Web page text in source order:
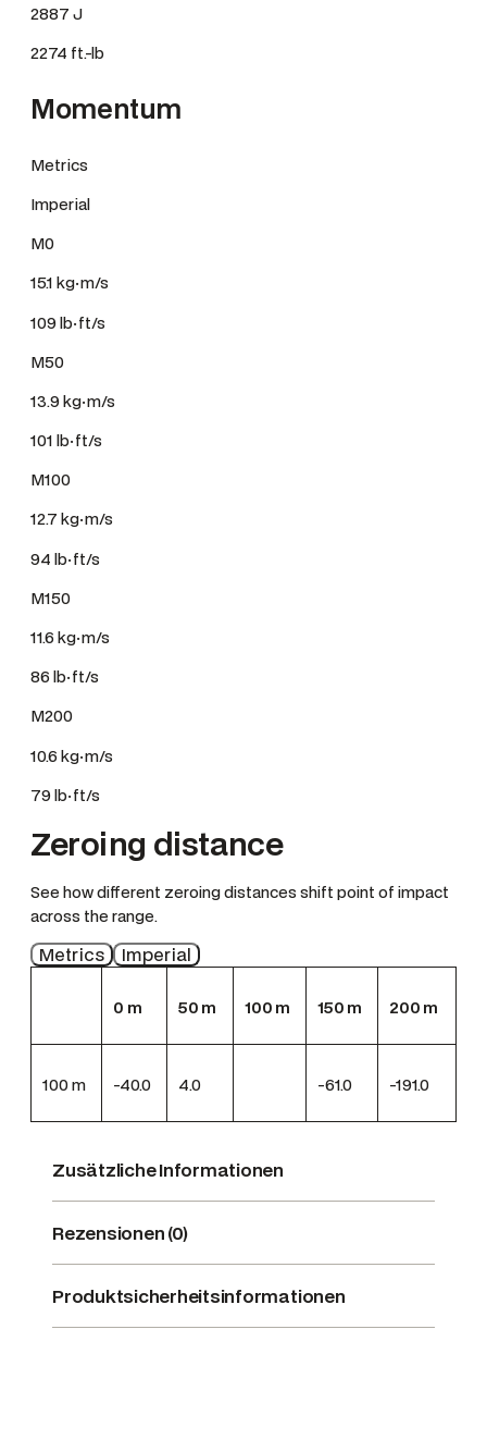
2887 J
2274 ft.-lb
Momentum
Metrics
Imperial
M0
15.1 kg·m/s
109 lb·ft/s
M50
13.9 kg·m/s
101 lb·ft/s
M100
12.7 kg·m/s
94 lb·ft/s
M150
11.6 kg·m/s
86 lb·ft/s
M200
10.6 kg·m/s
79 lb·ft/s
Zeroing distance
See how different zeroing distances shift point of impact
across the range.
Metrics Imperial
0 m 50 m 100 m 150 m 200 m
100m -40.0 4.0 -61.0 -191.0
Zusätzliche Informationen
Rezensionen (0)
Produktsicherheitsinformationen